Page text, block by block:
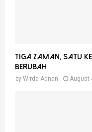
Tiga Zaman, Satu
Berubah
by Wirda Adnan August